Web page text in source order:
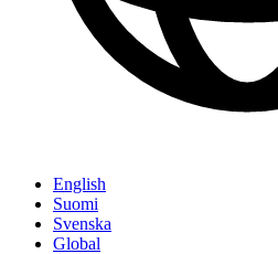
English
Suomi
Svenska
Global